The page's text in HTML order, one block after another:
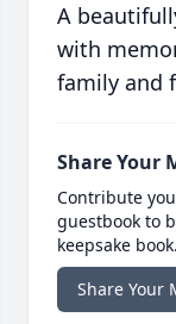
A
with
family and
Share Your
Contribute
guestbook to
keepsake book.
Share Your